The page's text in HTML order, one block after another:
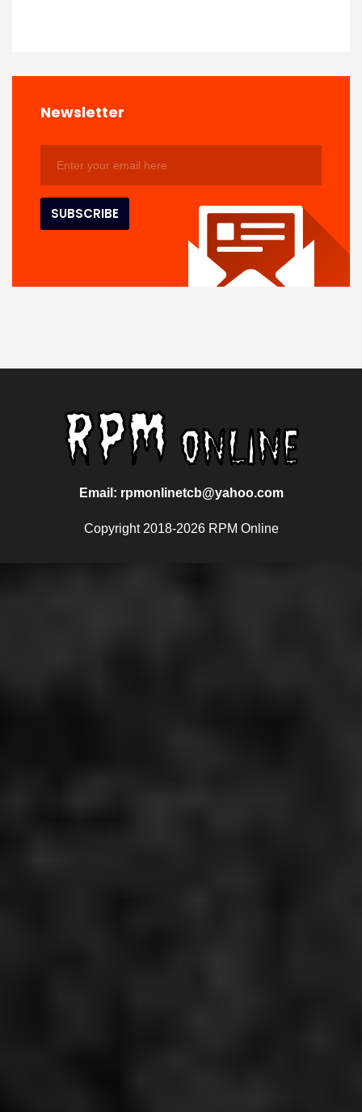
Newsletter
Email: rpmonlinetcb@yahoo.com
Copyright 2018-2026 RPM Online